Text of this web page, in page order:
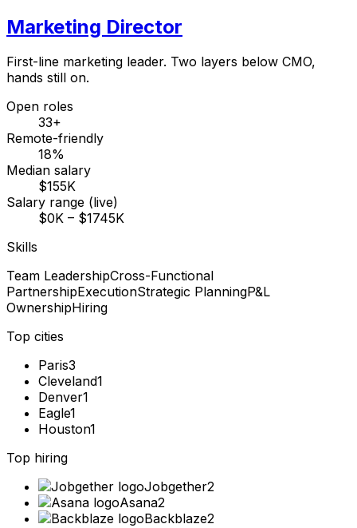
Marketing Director
First-line marketing leader. Two layers below CMO,
hands still on.
Open roles
33+
Remote-friendly
18%
Median salary
$155K
Salary range (live)
$0K – $1745K
Skills
Team LeadershipCross-Functional
PartnershipExecutionStrategic PlanningP&L
OwnershipHiring
Top cities
Paris3
Cleveland1
Denver1
Eagle1
Houston1
Top hiring
Jobgether2
Asana2
Backblaze2